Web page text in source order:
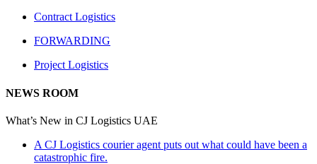
Contract Logistics
FORWARDING
Project Logistics
NEWS ROOM
What’s New in CJ Logistics UAE
A CJ Logistics courier agent puts out what could have been a
catastrophic fire.